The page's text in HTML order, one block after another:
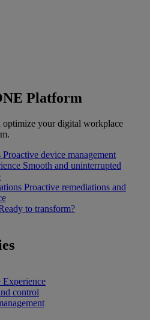
Platform
optimize your digital workplace
Proactive device management
Smooth and uninterrupted
Proactive remediations and
to transform?
control